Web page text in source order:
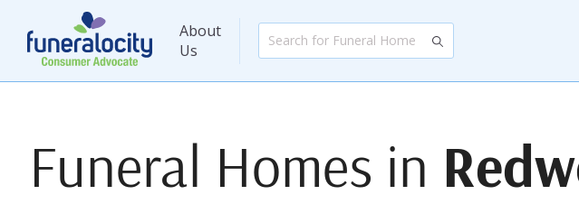
About
Us
Funeral Homes in